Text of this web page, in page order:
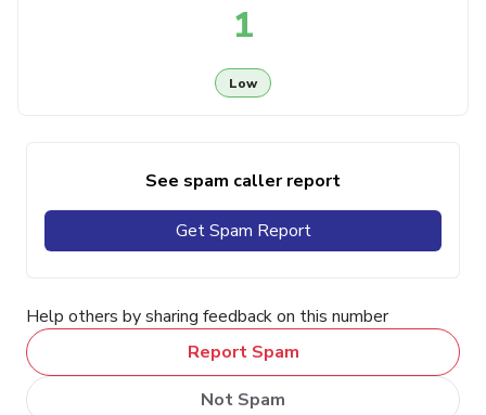
1
Low
See spam caller report
Get Spam Report
Help others by sharing feedback on this number
Report Spam
Not Spam